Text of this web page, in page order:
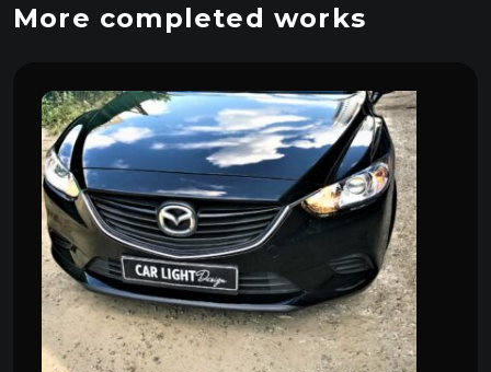
More completed works